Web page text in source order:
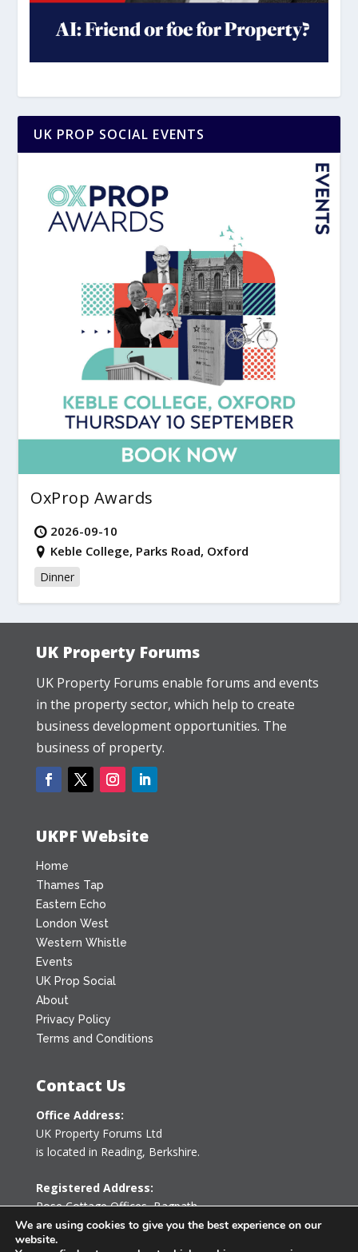
UK PROP SOCIAL EVENTS
OxProp Awards
2026-09-10
Keble College, Parks Road, Oxford
Dinner
UK Property Forums
UK Property Forums enable forums and events
in the property sector, which help to create
business development opportunities. The
business of property.
UKPF Website
Home
Thames Tap
Eastern Echo
London West
Western Whistle
Events
UK Prop Social
About
Privacy Policy
Terms and Conditions
Contact Us
Office Address:
UK Property Forums Ltd
is located in Reading, Berkshire.
Registered Address:
Rose Cottage Offices,Bagpath
Tetbury, Gloucestershire GL8 8YG
United Kingdom
We are using cookies to give you the best experience on our
website.